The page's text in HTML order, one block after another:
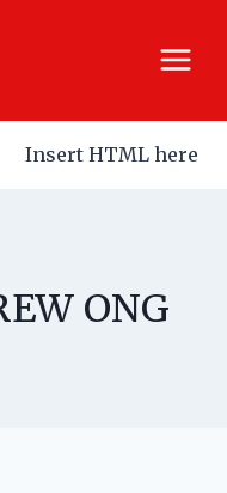
Insert HTML here
ONG